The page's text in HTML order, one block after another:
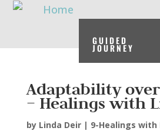
GUIDED
JOURNEY
Adaptability
– Healings with
by Linda Deir| 9-Healings with